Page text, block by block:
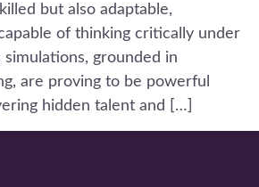
but also adaptable,
of thinking critically under
simulations, grounded in
are proving to be powerful
hidden talent and […]